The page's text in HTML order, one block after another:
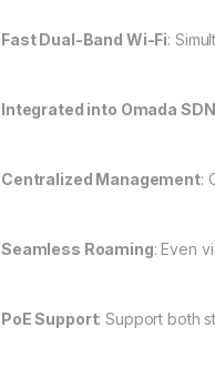
Fast Dual-Band Wi-Fi:
Integrated into Omada SDN
Centralized Management:
Seamless Roaming: Even
PoE Support: Support both